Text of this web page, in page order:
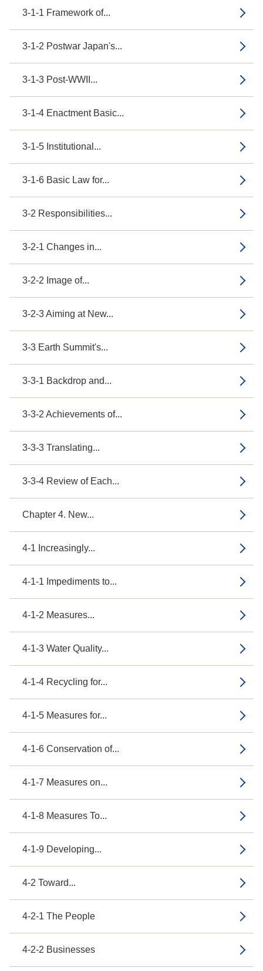
3-1-1 Framework of...
3-1-2 Postwar Japan's...
3-1-3 Post-WWII...
3-1-4 Enactment Basic...
3-1-5 Institutional...
3-1-6 Basic Law for...
3-2 Responsibilities...
3-2-1 Changes in...
3-2-2 Image of...
3-2-3 Aiming at New...
3-3 Earth Summit's...
3-3-1 Backdrop and...
3-3-2 Achievements of...
3-3-3 Translating...
3-3-4 Review of Each...
Chapter 4. New...
4-1 Increasingly...
4-1-1 Impediments to...
4-1-2 Measures...
4-1-3 Water Quality...
4-1-4 Recycling for...
4-1-5 Measures for...
4-1-6 Conservation of...
4-1-7 Measures on...
4-1-8 Measures To...
4-1-9 Developing...
4-2 Toward...
4-2-1 The People
4-2-2 Businesses